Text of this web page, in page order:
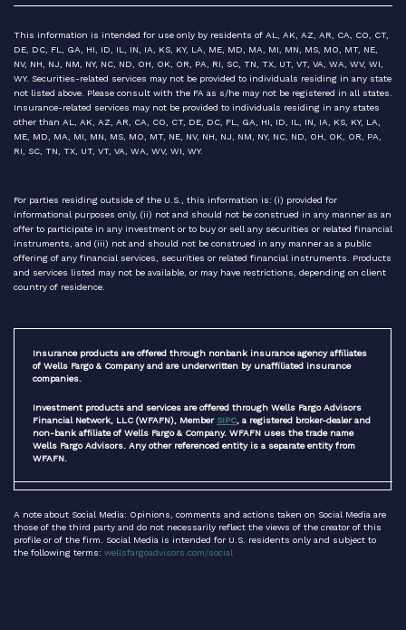
This information is intended for use only by residents of AL, AK, AZ, AR, CA, CO, CT,
DE, DC, FL, GA, HI, ID, IL, IN, IA, KS, KY, LA, ME, MD, MA, MI, MN, MS, MO, MT, NE,
NV, NH, NJ, NM, NY, NC, ND, OH, OK, OR, PA, RI, SC, TN, TX, UT, VT, VA, WA, WV, WI,
WY. Securities-related services may not be provided to individuals residing in any state
not listed above. Please consult with the FA as s/he may not be registered in all states.
Insurance-related services may not be provided to individuals residing in any states
other than AL, AK, AZ, AR, CA, CO, CT, DE, DC, FL, GA, HI, ID, IL, IN, IA, KS, KY, LA,
ME, MD, MA, MI, MN, MS, MO, MT, NE, NV, NH, NJ, NM, NY, NC, ND, OH, OK, OR, PA,
RI, SC, TN, TX, UT, VT, VA, WA, WV, WI, WY.
For parties residing outside of the U.S., this information is: (i) provided for
informational purposes only, (ii) not and should not be construed in any manner as an
offer to participate in any investment or to buy or sell any securities or related financial
instruments, and (iii) not and should not be construed in any manner as a public
offering of any financial services, securities or related financial instruments. Products
and services listed may not be available, or may have restrictions, depending on client
country of residence.
Insurance products are offered through nonbank insurance agency affiliates
of Wells Fargo & Company and are underwritten by unaffiliated insurance
companies.
Investment products and services are offered through Wells Fargo Advisors
Financial Network, LLC (WFAFN), Member SIPC , a registered broker-dealer and
non-bank affiliate of Wells Fargo & Company. WFAFN uses the trade name
Wells Fargo Advisors. Any other referenced entity is a separate entity from
WFAFN.
A note about Social Media: Opinions, comments and actions taken on Social Media are
those of the third party and do not necessarily reflect the views of the creator of this
profile or of the firm. Social Media is intended for U.S. residents only and subject to
the following terms: wellsfargoadvisors.com/social